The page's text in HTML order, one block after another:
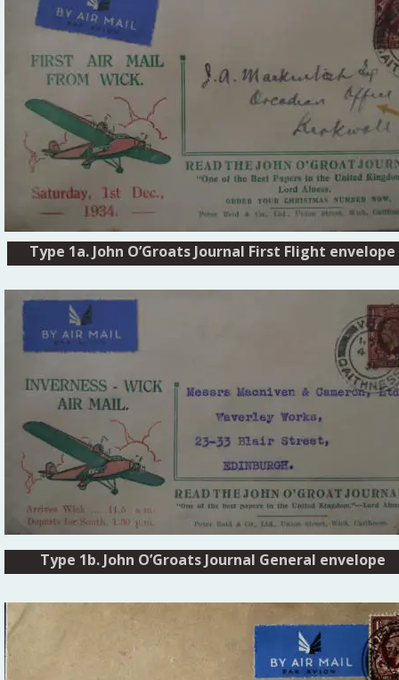
Type 1a. John O’Groats Journal First Flight envelope
Type 1b. John O’Groats Journal General envelope